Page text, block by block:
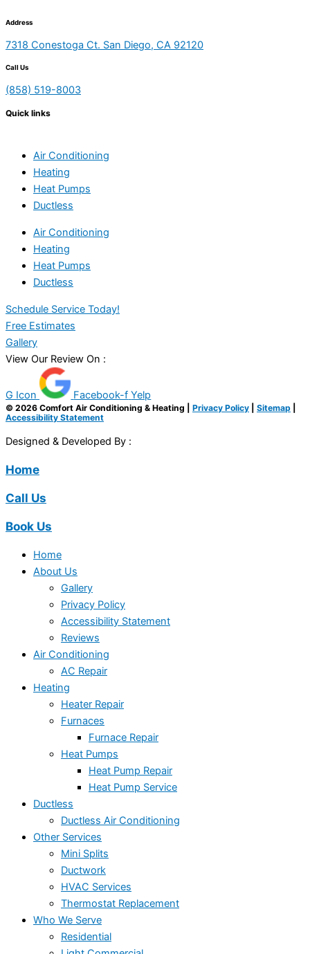
Address
7318 Conestoga Ct. San Diego, CA 92120
Call Us
(858) 519-8003
Quick links
Air Conditioning
Heating
Heat Pumps
Ductless
Air Conditioning
Heating
Heat Pumps
Ductless
Schedule Service Today!
Free Estimates
Gallery
View Our Review On :
G Icon Facebook-f Yelp
© 2026 Comfort Air Conditioning & Heating | Privacy Policy Sitemap
Accessibility Statement
Designed & Developed By :
Home
Call Us
Book Us
Home
About Us
Gallery
Privacy Policy
Accessibility Statement
Reviews
Air Conditioning
AC Repair
Heating
Heater Repair
Furnaces
Furnace Repair
Heat Pumps
Heat Pump Repair
Heat Pump Service
Ductless
Ductless Air Conditioning
Other Services
Mini Splits
Ductwork
HVAC Services
Thermostat Replacement
Who We Serve
Residential